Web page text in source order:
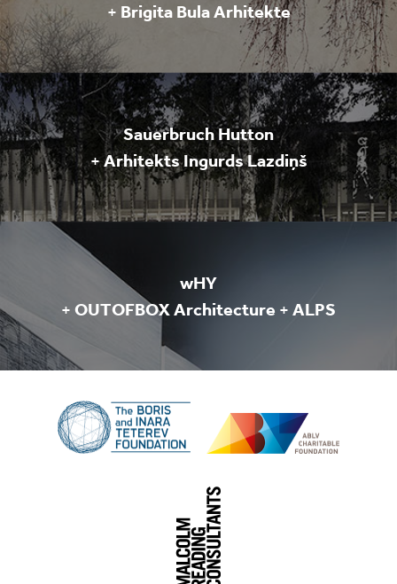
+ Brigita Bula Arhitekte
Sauerbruch Hutton
+Arhitekts Ingurds Lazdiņš
wHY
+ OUTOFBOX Architecture + ALPS
The
Boris
and
Inara
ABLV
Charitable
Foundation
Malcolm
Reading
Consultants